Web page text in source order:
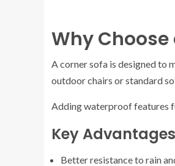
Why
A corner sofa is designed to
outdoor chairs or standard
Adding waterproof features
Key
Better resistance to rain